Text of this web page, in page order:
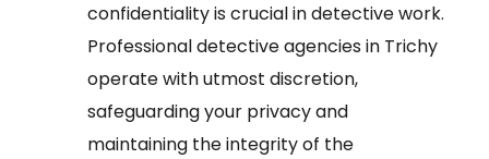
confidentiality is crucial in detective work.
Professional detective agencies in Trichy
operate with utmost discretion,
safeguarding your privacy and
maintaining the integrity of the